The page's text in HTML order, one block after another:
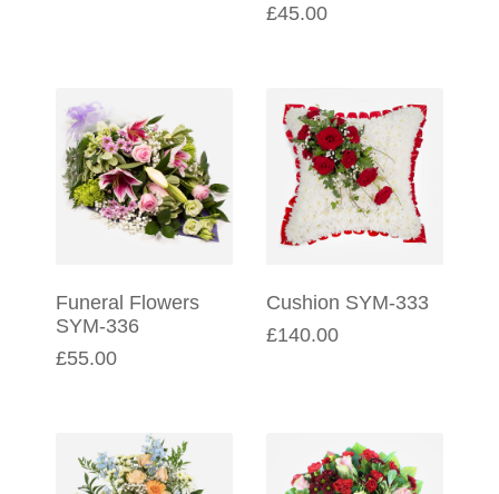
£45.00
Funeral Flowers
SYM-336
£55.00
Cushion SYM-333
£140.00